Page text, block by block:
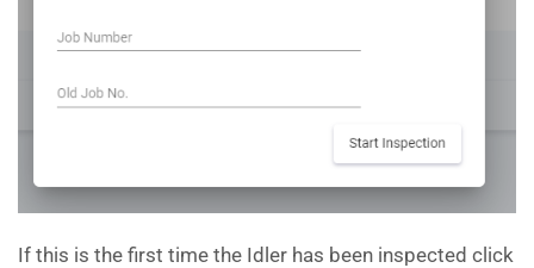
If this is the first time the Idler has been inspected click